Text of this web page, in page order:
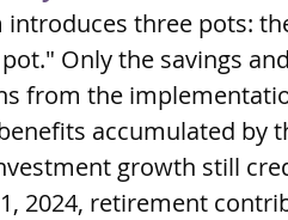
introduces three pots:
Only the savings
from the
accumulated by
growth still
2024, retirement